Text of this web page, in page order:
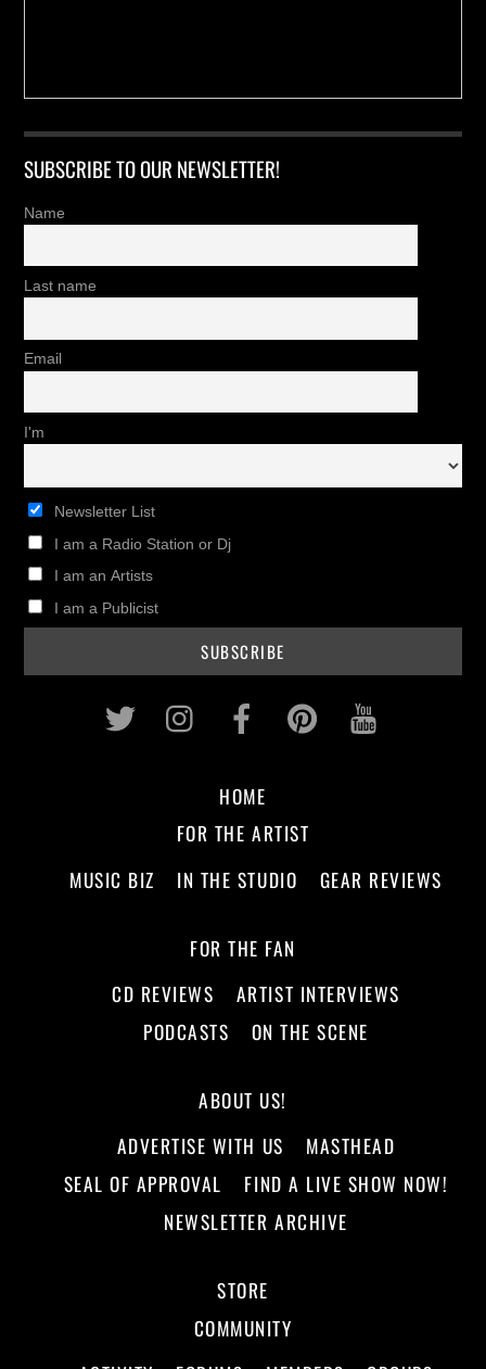
SUBSCRIBE TO OUR NEWSLETTER!
Name
Last name
Email
I'm
Newsletter List
I am a Radio Station or Dj
I am an Artists
I am a Publicist
Twitter InstagramFacebookPinterest
HOME
FOR THE ARTIST
MUSIC BIZ
IN THE STUDIO GEAR REVIEWS
FOR THE FAN
CD REVIEWS
ARTIST INTERVIEWS
PODCASTS
ON THE SCENE
ABOUT US!
ADVERTISE WITH US
MASTHEAD
SEAL OF APPROVAL
FIND A LIVE SHOW NOW!
NEWSLETTER ARCHIVE
STORE
COMMUNITY